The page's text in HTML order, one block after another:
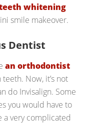
whitening
smile makeover.
Dentist
an orthodontist
Now, it’s not
do Invisalign. Some
you would have to
a very complicated